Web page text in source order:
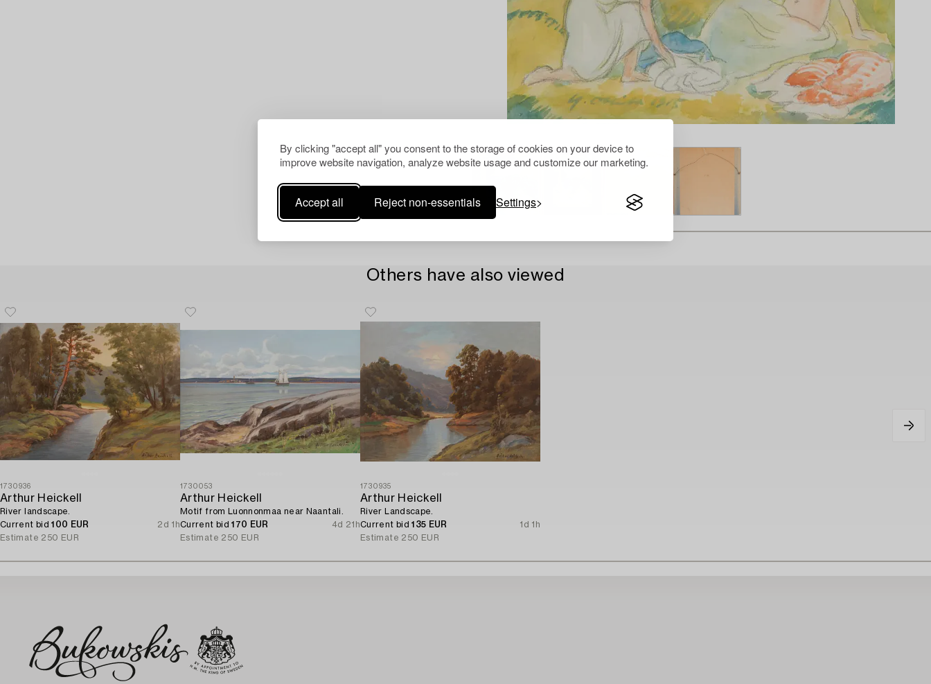
By clicking "accept all" you consent to the storage of cookies on your device to
improve website navigation, analyze website usage and customize our marketing.
Accept all Reject non-essentials Settings
Others have also viewed
1730936
Arthur Heickell
River landscape.
Current bid100 EUR
2d 1h
Estimate 250 EUR
1730053
Arthur Heickell
Motif from Luonnonmaa near Naantali.
Current bid170 EUR
4d 21h
Estimate 250 EUR
1730935
Arthur Heickell
River Landscape.
Current bid135 EUR
1d 1h
Estimate 250 EUR